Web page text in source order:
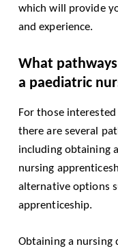
which will provide
and experience.
What
a paediatric
For those
there are several
including obtaining
nursing
alternative options
apprenticeship.
Obtaining a nursing